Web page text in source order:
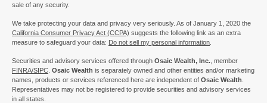
sale of any security.
We take protecting your data and privacy very seriously. As of January 1, 2020 the
California Consumer Privacy Act (CCPA) suggests the following link as an extra
measure to safeguard your data: Do not sell my personal information
Securities and advisory services offered through Osaic Wealth, Inc. , member
FINRA/SIPC Osaic Wealth is separately owned and other entities and/or marketing
names, products or services referenced here are independent of Osaic Wealth
Representatives may not be registered to provide securities and advisory services
in all states.